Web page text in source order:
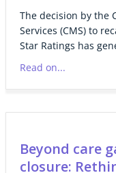
The decision by the
Services (CMS) to
Star Ratings has
Read on...
Beyond care
closure: